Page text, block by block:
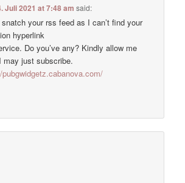
Juli 2021 at 7:48 am said:
snatch your rss feed as I can’t find your
hyperlink
Do you’ve any? Kindly allow me
may just subscribe.